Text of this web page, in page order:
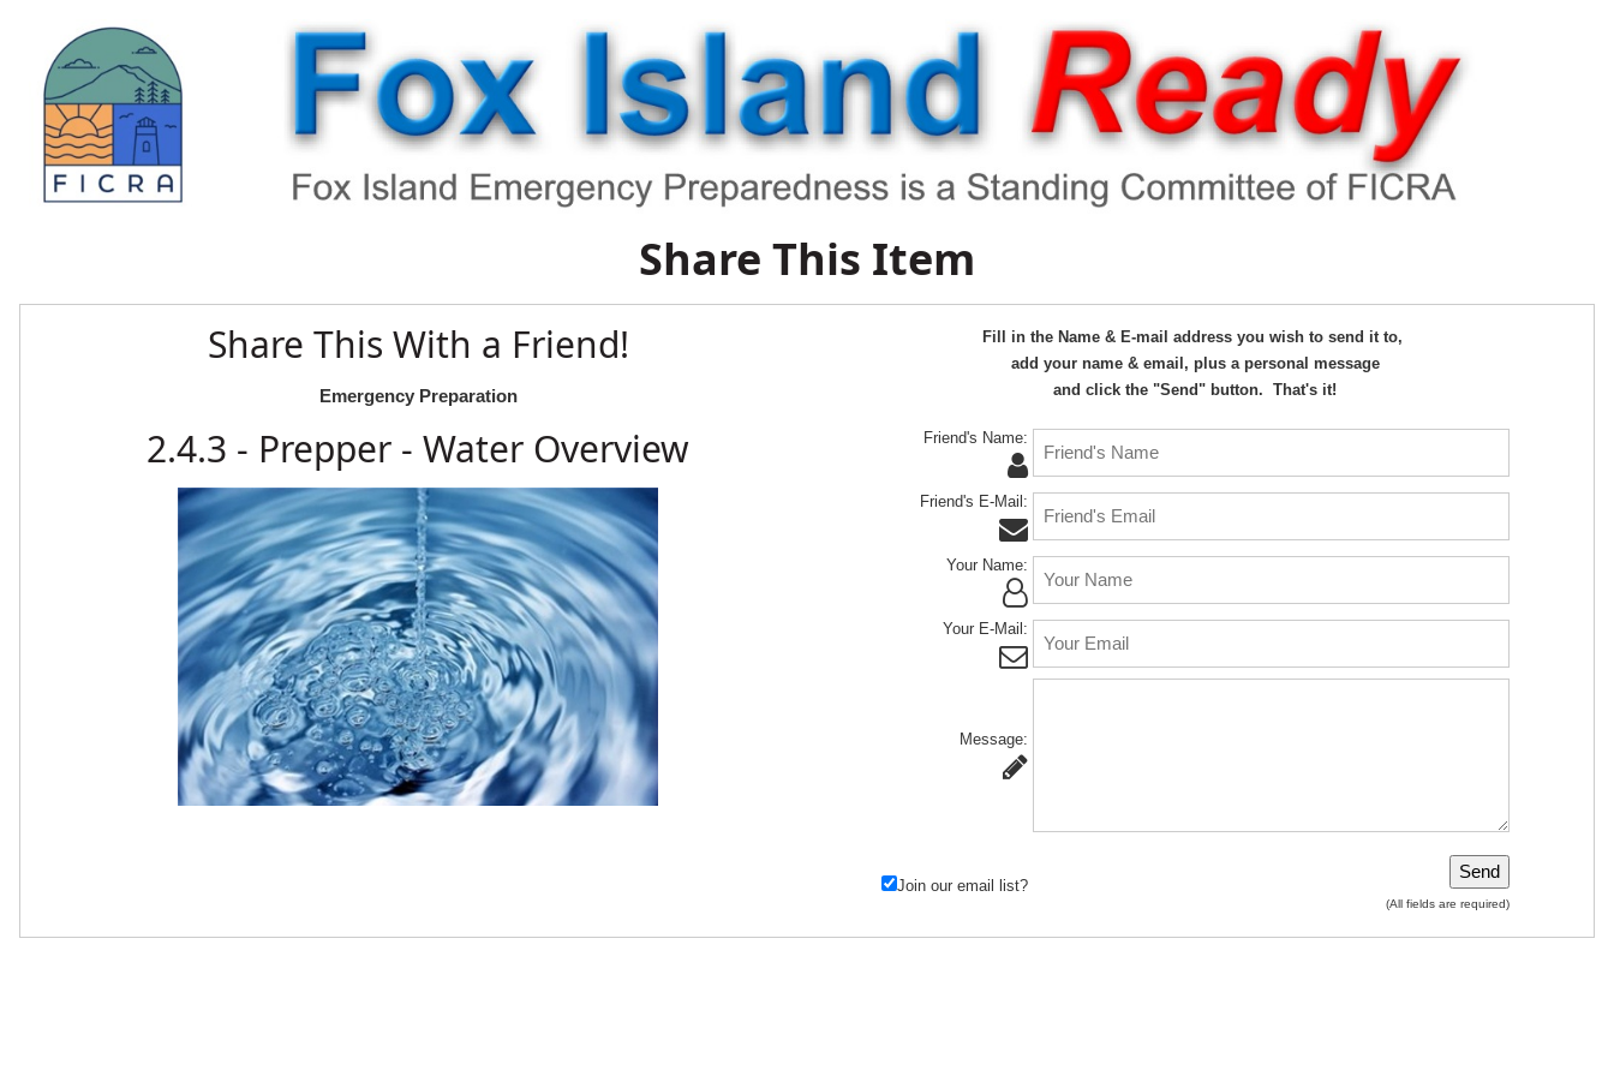
Share This Item
Share This With a Friend!
Emergency Preparation
2.4.3 - Prepper - Water Overview
Fill in the Name & E-mail address you wish to send it to,
add your name & email, plus a personal message
and click the "Send" button. That's it!
Friend's Name:
Friend's E-Mail:
Your Name:
Your E-Mail:
Message:
Join our email list?
(All fields are required)